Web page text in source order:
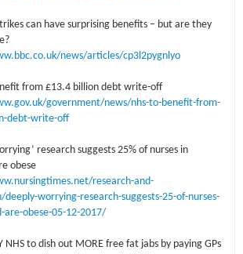
can have surprising benefits – but are they
news/articles/cp3l2pygnlyo
from £13.4 billion debt write-off
government/news/nhs-to-benefit-from-
debt-write-off
research suggests 25% of nurses in
obese
research-and-
deeply-worrying-research-suggests-25-of-nurses-
are-obese-05-12-2017/
NHS to dish out MORE free fat jabs by paying GPs